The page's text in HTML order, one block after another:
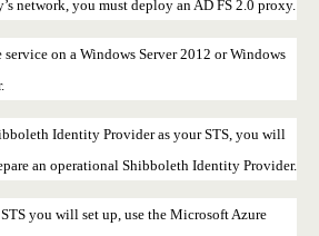
network, you must deploy an AD FS 2.0 proxy.
on a Windows Server 2012 or Windows
Identity Provider as your STS, you will
an operational Shibboleth Identity Provider.
you will set up, use the Microsoft Azure